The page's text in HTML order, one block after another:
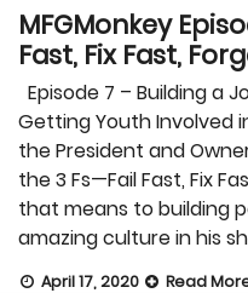
MFGMonkey
Fast, Fix Fast,
Episode 7 – Building a
Getting Youth Involved
the President and
the 3 Fs—Fail Fast, Fix
that means to building
amazing culture in his
April 17, 2020 Read